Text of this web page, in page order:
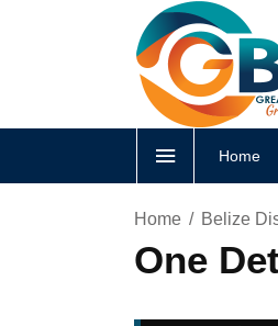
Home
Home Belize
One